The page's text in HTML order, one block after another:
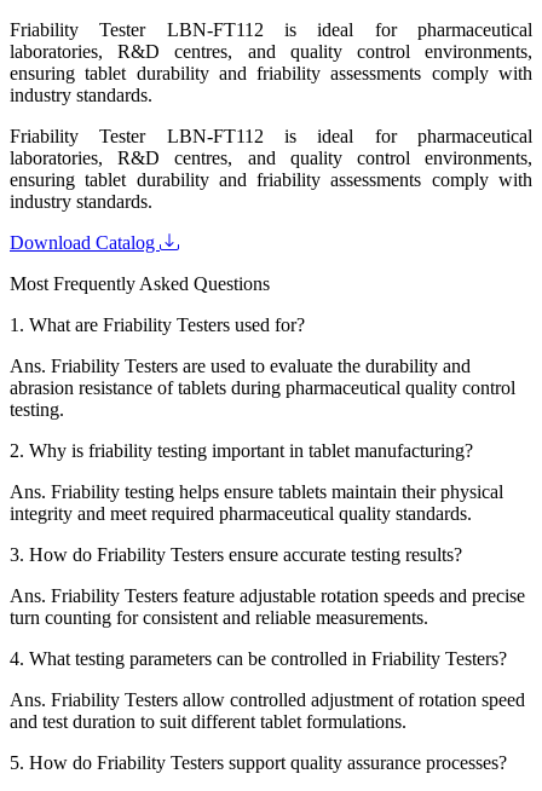
Friability Tester LBN-FT112 is ideal for pharmaceutical
laboratories, R&D centres, and quality control environments,
ensuring tablet durability and friability assessments comply with
industry standards.
Friability Tester LBN-FT112 is ideal for pharmaceutical
laboratories, R&D centres, and quality control environments,
ensuring tablet durability and friability assessments comply with
industry standards.
Download Catalog
Most Frequently Asked Questions
1. What are Friability Testers used for?
Ans. Friability Testers are used to evaluate the durability and
abrasion resistance of tablets during pharmaceutical quality control
testing.
2. Why is friability testing important in tablet manufacturing?
Ans. Friability testing helps ensure tablets maintain their physical
integrity and meet required pharmaceutical quality standards.
3. How do Friability Testers ensure accurate testing results?
Ans. Friability Testers feature adjustable rotation speeds and precise
turn counting for consistent and reliable measurements.
4. What testing parameters can be controlled in Friability Testers?
Ans. Friability Testers allow controlled adjustment of rotation speed
and test duration to suit different tablet formulations.
5. How do Friability Testers support quality assurance processes?